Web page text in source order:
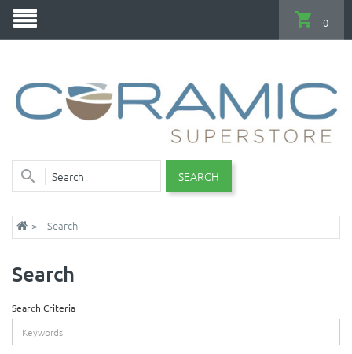
SEARCH
0
Search
Search
Search Criteria